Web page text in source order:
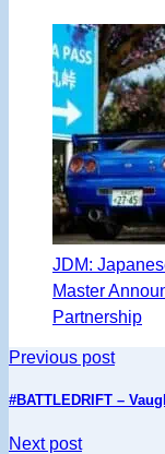
JDM:
Master
Partnership
Previous post
#BATTLEDRIFT –
Next post